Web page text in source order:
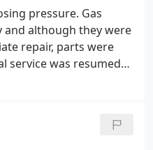
pressure. Gas
although they were
repair, parts were
service was resumed